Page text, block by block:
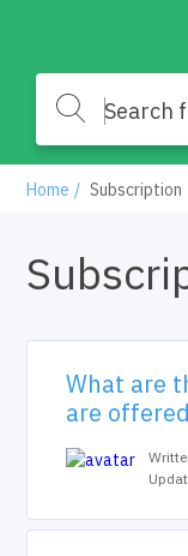
Home Subscription
What are
are